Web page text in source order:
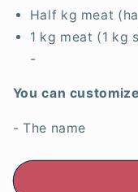
Half kg meat
1 kg meat (1 kg
-
You can
- The name